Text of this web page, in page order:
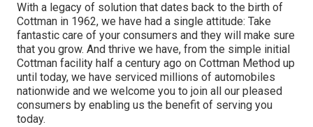
With a legacy of solution that dates back to the birth of
Cottman in 1962, we have had a single attitude: Take
fantastic care of your consumers and they will make sure
that you grow. And thrive we have, from the simple initial
Cottman facility half a century ago on Cottman Method up
until today, we have serviced millions of automobiles
nationwide and we welcome you to join all our pleased
consumers by enabling us the benefit of serving you
today.